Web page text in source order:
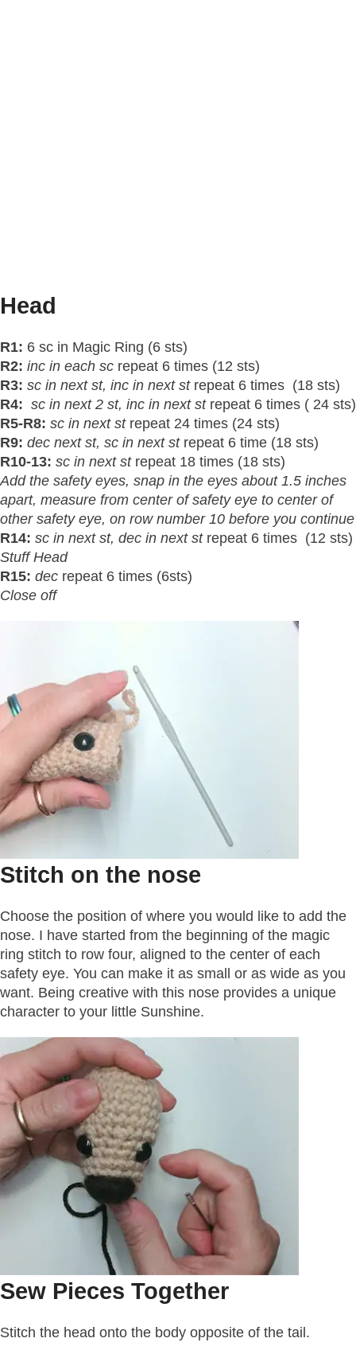
Head
R1: 6 sc in Magic Ring (6 sts)
R2: inc in each sc repeat 6 times (12 sts)
R3: sc in next st, inc in next strepeat 6 times (18 sts)
R4: sc in next 2 st, inc in next strepeat 6 times ( 24 sts)
R5-R8: sc in next strepeat 24 times (24 sts)
R9: dec next st, sc in next strepeat 6 time (18 sts)
R10-13: sc in next strepeat 18 times (18 sts)
Add the safety eyes, snap in the eyes about 1.5 inches
apart, measure from center of safety eye to center of
other safety eye, on row number 10 before you continue
R14: sc in next st, dec in next strepeat 6 times (12 sts)
Stuff Head
R15: dec repeat 6 times (6sts)
Close off
Stitch on the nose
Choose the position of where you would like to add the
nose. I have started from the beginning of the magic
ring stitch to row four, aligned to the center of each
safety eye. You can make it as small or as wide as you
want. Being creative with this nose provides a unique
character to your little Sunshine.
Sew Pieces Together
Stitch the head onto the body opposite of the tail.